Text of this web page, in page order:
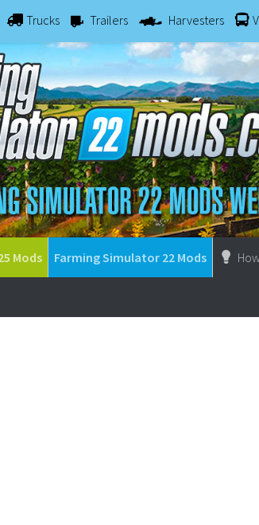
Trucks Trailers Harvesters
Mods Farming Simulator 22 Mods